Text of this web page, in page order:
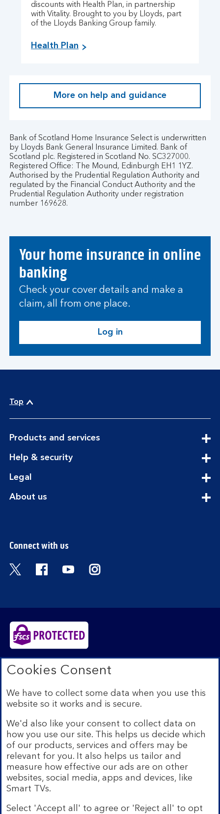
discounts with Health Plan, in partnership
with Vitality. Brought to you by Lloyds, part
of the Lloyds Banking Group family.
Health Plan
More on help and guidance
Bank of Scotland Home Insurance Select is underwritten
by Lloyds Bank General Insurance Limited. Bank of
Scotland plc. Registered in Scotland No. SC327000.
Registered Office: The Mound, Edinburgh EH1 1YZ.
Authorised by the Prudential Regulation Authority and
regulated by the Financial Conduct Authority and the
Prudential Regulation Authority under registration
number 169628.
Your home insurance in online
banking
Check your cover details and make a
claim, all from one place.
Log in
Top
Products and servicesexpandable
Help & securityexpandable
Legal
About usexpandable
Connect with us
Visit the Bank of Scotland Twitter page.
Visit the Bank of Scotland Facebook
Visit the Bank of Scotland
Visit the Bank of Scotland
Bank of Scotland plc. Registered in Scotland No.
SC327000. Registered Office: The Mound, Edinburgh
Authority and regulated by the Financial Conduct
Authority and the Prudential Regulation Authority under
We’re part of Lloyds Banking Group. Some of the
products and services on our website are provided by
different companies within the Group. You can find more
details on ourbrands and legal entities page.
Mobile Banking app:
Our app is available to Internet
Banking customers with a UK personal account and valid
registered phone number. You need to have a valid
apply, so check the App Store or Google Play for
Cookies Consent
We have to collect some data when you use this
website so it works and is secure.
We'd also like your consent to collect data on
how you use our site. This helps us decide which
of our products, services and offers may be
relevant for you. It also helps us tailor and
measure how effective our ads are on other
websites, social media, apps and devices, like
Smart TVs.
Select 'Accept all' to agree or 'Reject all' to opt